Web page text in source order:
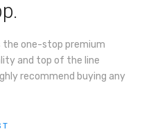
the one-stop premium
and top of the line
recommend buying any